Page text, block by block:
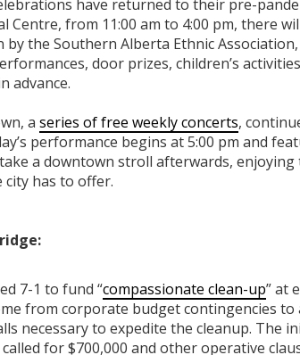
have returned to their pre-
Centre, from 11:00 am to 4:00 pm, there
by the Southern Alberta Ethnic
door prizes, children’s
advance.
a series of free weekly concerts,
performance begins at 5:00 pm and
a downtown stroll afterwards, enjoying
has to offer.
7-1 to fund “compassionate clean-up” at
from corporate budget contingencies
necessary to expedite the cleanup. The
for $700,000 and other operative